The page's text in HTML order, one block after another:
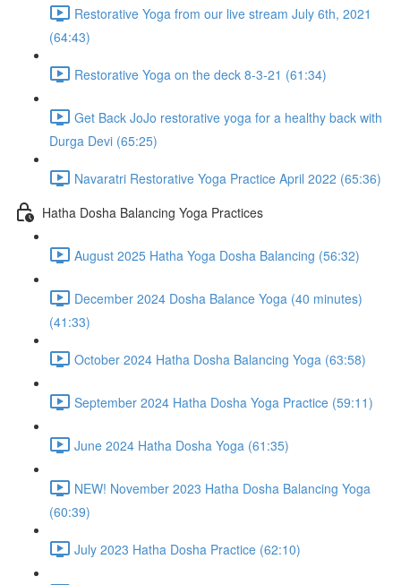
Restorative Yoga from our live stream July 6th, 2021
(64:43)
Restorative Yoga on the deck 8-3-21 (61:34)
Get Back JoJo restorative yoga for a healthy back with
Durga Devi (65:25)
Navaratri Restorative Yoga Practice April 2022 (65:36)
Hatha Dosha Balancing Yoga Practices
August 2025 Hatha Yoga Dosha Balancing (56:32)
December 2024 Dosha Balance Yoga (40 minutes)
(41:33)
October 2024 Hatha Dosha Balancing Yoga (63:58)
September 2024 Hatha Dosha Yoga Practice (59:11)
June 2024 Hatha Dosha Yoga (61:35)
NEW! November 2023 Hatha Dosha Balancing Yoga
(60:39)
July 2023 Hatha Dosha Practice (62:10)